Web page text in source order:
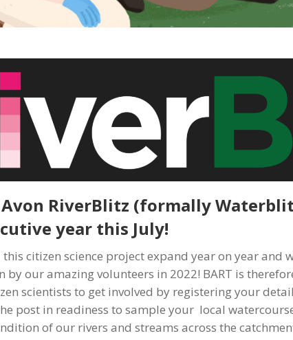
RiverBlitz (formally
year this July!
this citizen science project expand year on year and
by our amazing volunteers in 2022! BART is
scientists to get involved by registering your
post in readiness to sample your local
of our rivers and streams across the